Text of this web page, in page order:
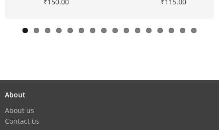
About
About us
Contact us